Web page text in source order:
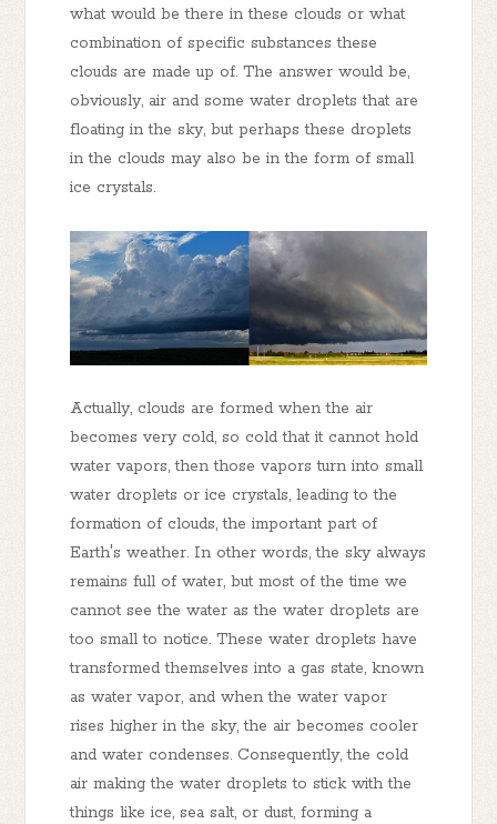
what would be there in these clouds or what
combination of specific substances these
clouds are made up of. The answer would be,
obviously, air and some water droplets that are
floating in the sky, but perhaps these droplets
in the clouds may also be in the form of small
ice crystals.
Actually, clouds are formed when the air
becomes very cold, so cold that it cannot hold
water vapors, then those vapors turn into small
water droplets or ice crystals, leading to the
formation of clouds, the important part of
Earth's weather. In other words, the sky always
remains full of water, but most of the time we
cannot see the water as the water droplets are
too small to notice. These water droplets have
transformed themselves into a gas state, known
as water vapor, and when the water vapor
rises higher in the sky, the air becomes cooler
and water condenses. Consequently, the cold
air making the water droplets to stick with the
things like ice, sea salt, or dust, forming a